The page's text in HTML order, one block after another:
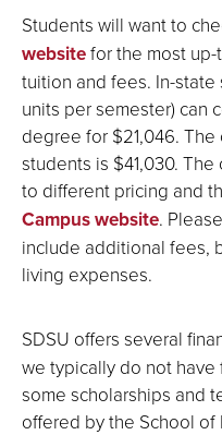
Students will want to
websitefor the most
tuition and fees. In-
units per semester) can
degree for $21,046.
students is $41,030.
to different pricing and
Campus website.
include additional fees,
living expenses.
SDSU offers several
we typically do not
some scholarships and
offered by the School